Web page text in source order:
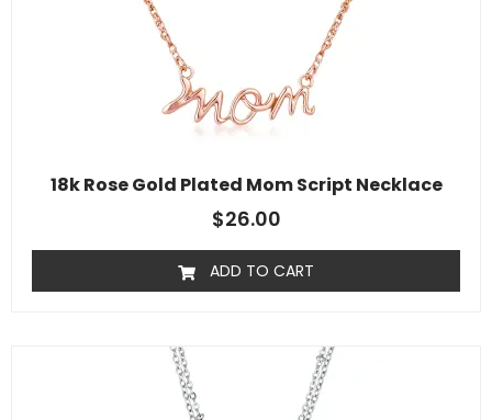
18k Rose Gold Plated Mom Script Necklace
$26.00
ADD TO CART